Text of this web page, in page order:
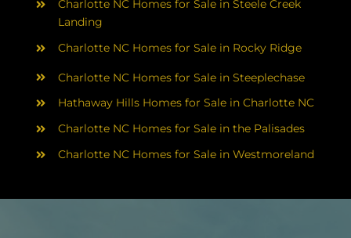
Charlotte NC Homes for Sale in Steele Creek
Landing
Charlotte NC Homes for Sale in Rocky Ridge
Charlotte NC Homes for Sale in Steeplechase
Hathaway Hills Homes for Sale in Charlotte NC
Charlotte NC Homes for Sale in the Palisades
Charlotte NC Homes for Sale in Westmoreland